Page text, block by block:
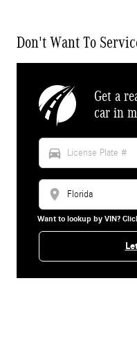
Don't Want To
Get a
car in
directions_car
location_on
Want to lookup by VIN?